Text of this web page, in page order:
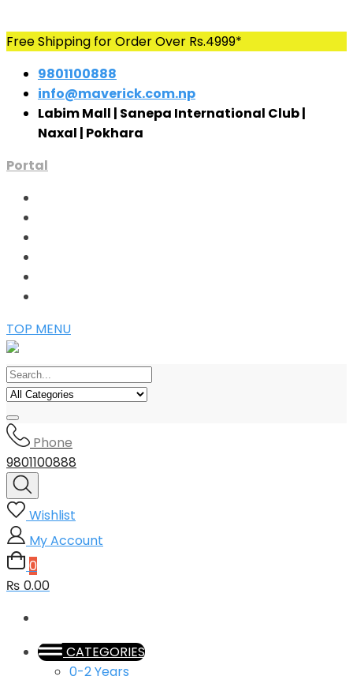
Skip
content
Free Shipping for Order Over Rs.4999*
9801100888
info@maverick.com.np
Labim Mall | Sanepa International Club |
Naxal | Pokhara
Portal
TOP MENU
Phone
9801100888
Wishlist
My Account
0
₨ 0.00
CATEGORIES
0-2 Years